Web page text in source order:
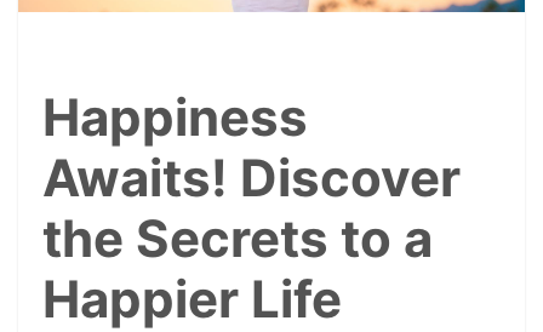
Happiness
Awaits! Discover
the Secrets to a
Happier Life